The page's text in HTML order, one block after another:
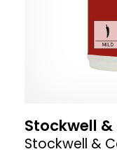
Stockwell &
Stockwell &